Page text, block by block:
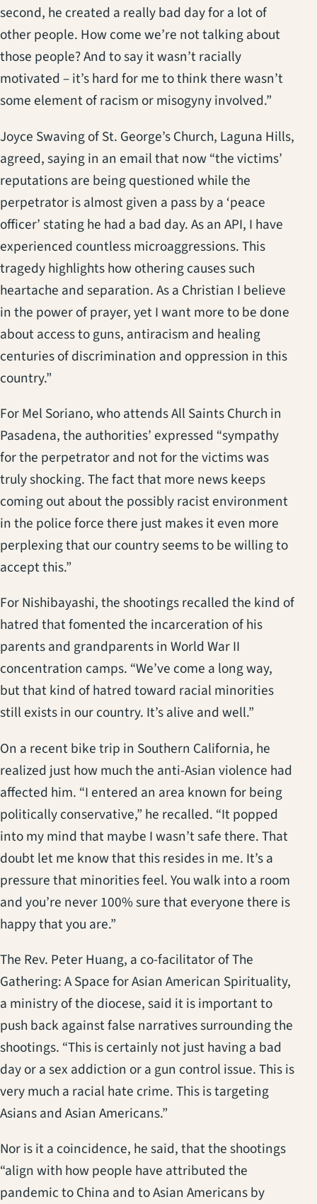
second, he created a really bad day for a lot of
other people. How come we’re not talking about
those people? And to say it wasn’t racially
motivated – it’s hard for me to think there wasn’t
some element of racism or misogyny involved.”
Joyce Swaving of St. George’s Church, Laguna Hills,
agreed, saying in an email that now “the victims’
reputations are being questioned while the
perpetrator is almost given a pass by a ‘peace
officer’ stating he had a bad day. As an API, I have
experienced countless microaggressions. This
tragedy highlights how othering causes such
heartache and separation. As a Christian I believe
in the power of prayer, yet I want more to be done
about access to guns, antiracism and healing
centuries of discrimination and oppression in this
country.”
For Mel Soriano, who attends All Saints Church in
Pasadena, the authorities’ expressed “sympathy
for the perpetrator and not for the victims was
truly shocking. The fact that more news keeps
coming out about the possibly racist environment
in the police force there just makes it even more
perplexing that our country seems to be willing to
accept this.”
For Nishibayashi, the shootings recalled the kind of
hatred that fomented the incarceration of his
parents and grandparents in World War II
concentration camps. “We’ve come a long way,
but that kind of hatred toward racial minorities
still exists in our country. It’s alive and well.”
On a recent bike trip in Southern California, he
realized just how much the anti-Asian violence had
affected him. “I entered an area known for being
politically conservative,” he recalled. “It popped
into my mind that maybe I wasn’t safe there. That
doubt let me know that this resides in me. It’s a
pressure that minorities feel. You walk into a room
and you’re never 100% sure that everyone there is
happy that you are.”
The Rev. Peter Huang, a co-facilitator of The
Gathering: A Space for Asian American Spirituality,
a ministry of the diocese, said it is important to
push back against false narratives surrounding the
shootings. “This is certainly not just having a bad
day or a sex addiction or a gun control issue. This is
very much a racial hate crime. This is targeting
Asians and Asian Americans.”
Nor is it a coincidence, he said, that the shootings
“align with how people have attributed the
pandemic to China and to Asian Americans by